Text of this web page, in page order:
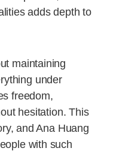
adds depth to
maintaining
under
freedom,
hesitation. This
and Ana Huang
with such